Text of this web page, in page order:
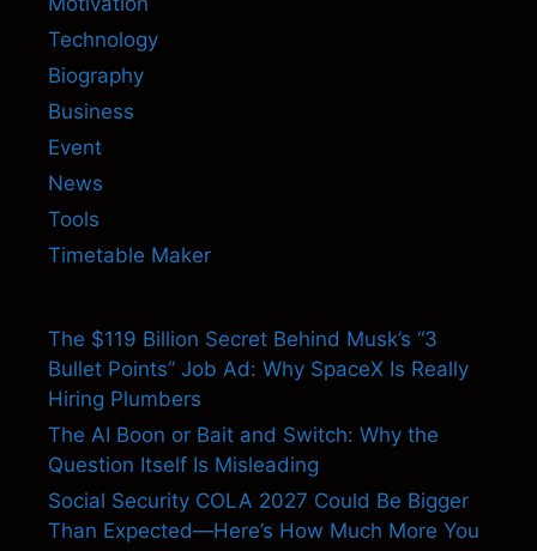
Technology
Biography
Business
Event
News
Tools
Timetable Maker
The $119 Billion Secret Behind Musk’s “3
Bullet Points” Job Ad: Why SpaceX Is Really
Hiring Plumbers
The AI Boon or Bait and Switch: Why the
Question Itself Is Misleading
Social Security COLA 2027 Could Be Bigger
Than Expected—Here’s How Much More You